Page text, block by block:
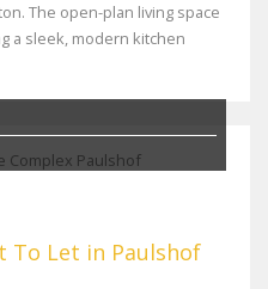
The open-plan living space
a sleek, modern kitchen
To Let in Paulshof